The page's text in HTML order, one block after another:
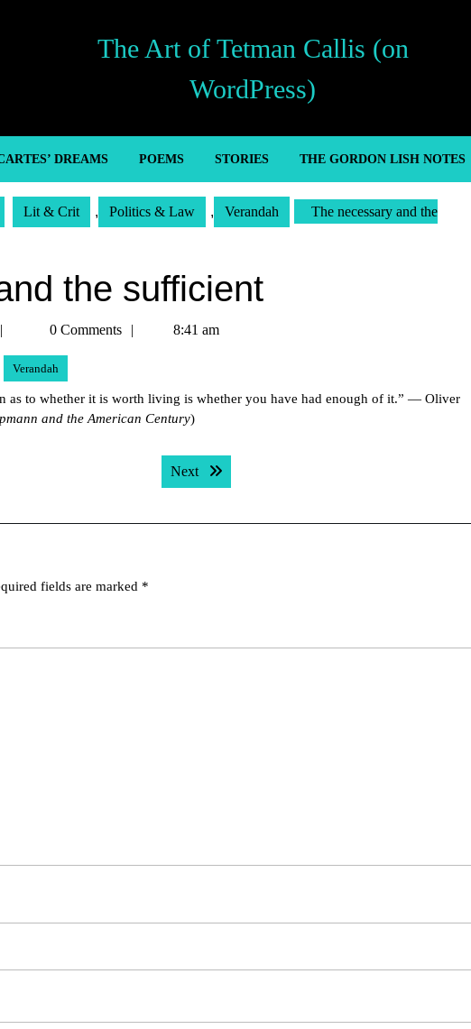
The Art of Tetman Callis (on
WordPress)
DREAMS POEMS STORIES THE GORDON LISH NOTES
Lit & Crit , Politics & Law , Verandah The necessary and the
the sufficient
Tetman0 Comments 8:41 am
Verandah
as to whether it is worth living is whether you have had enough of it.” — Oliver
and the American Century)
Next Next post:
fields are marked *